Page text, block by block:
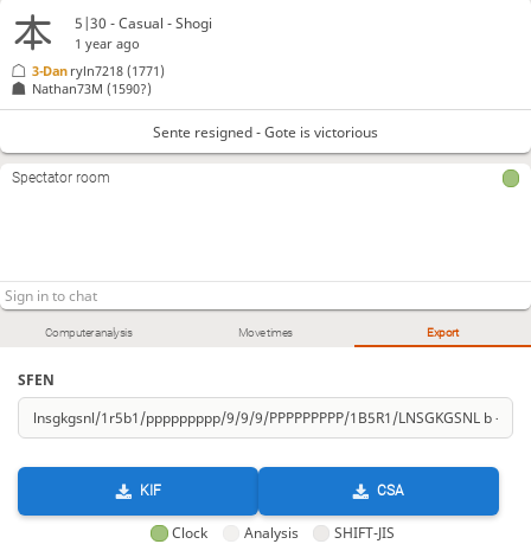
Computer analysis Move times Export
SFEN
KIF CSA
Clock Analysis SHIFT-JIS
5|30 - Casual - Shogi
1 year ago
Nathan73M (1590?)
3-Dan ryln7218 (1771)
Sente resigned - Gote is victorious
Spectator room